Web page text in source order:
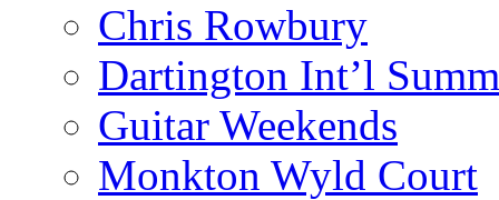
Chris Rowbury
Dartington Int’l
Guitar Weekends
Monkton Wyld Court